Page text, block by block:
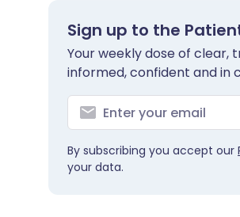
Sign up to the
Your weekly dose of
informed, confident and in
By subscribing you accept our
your data.